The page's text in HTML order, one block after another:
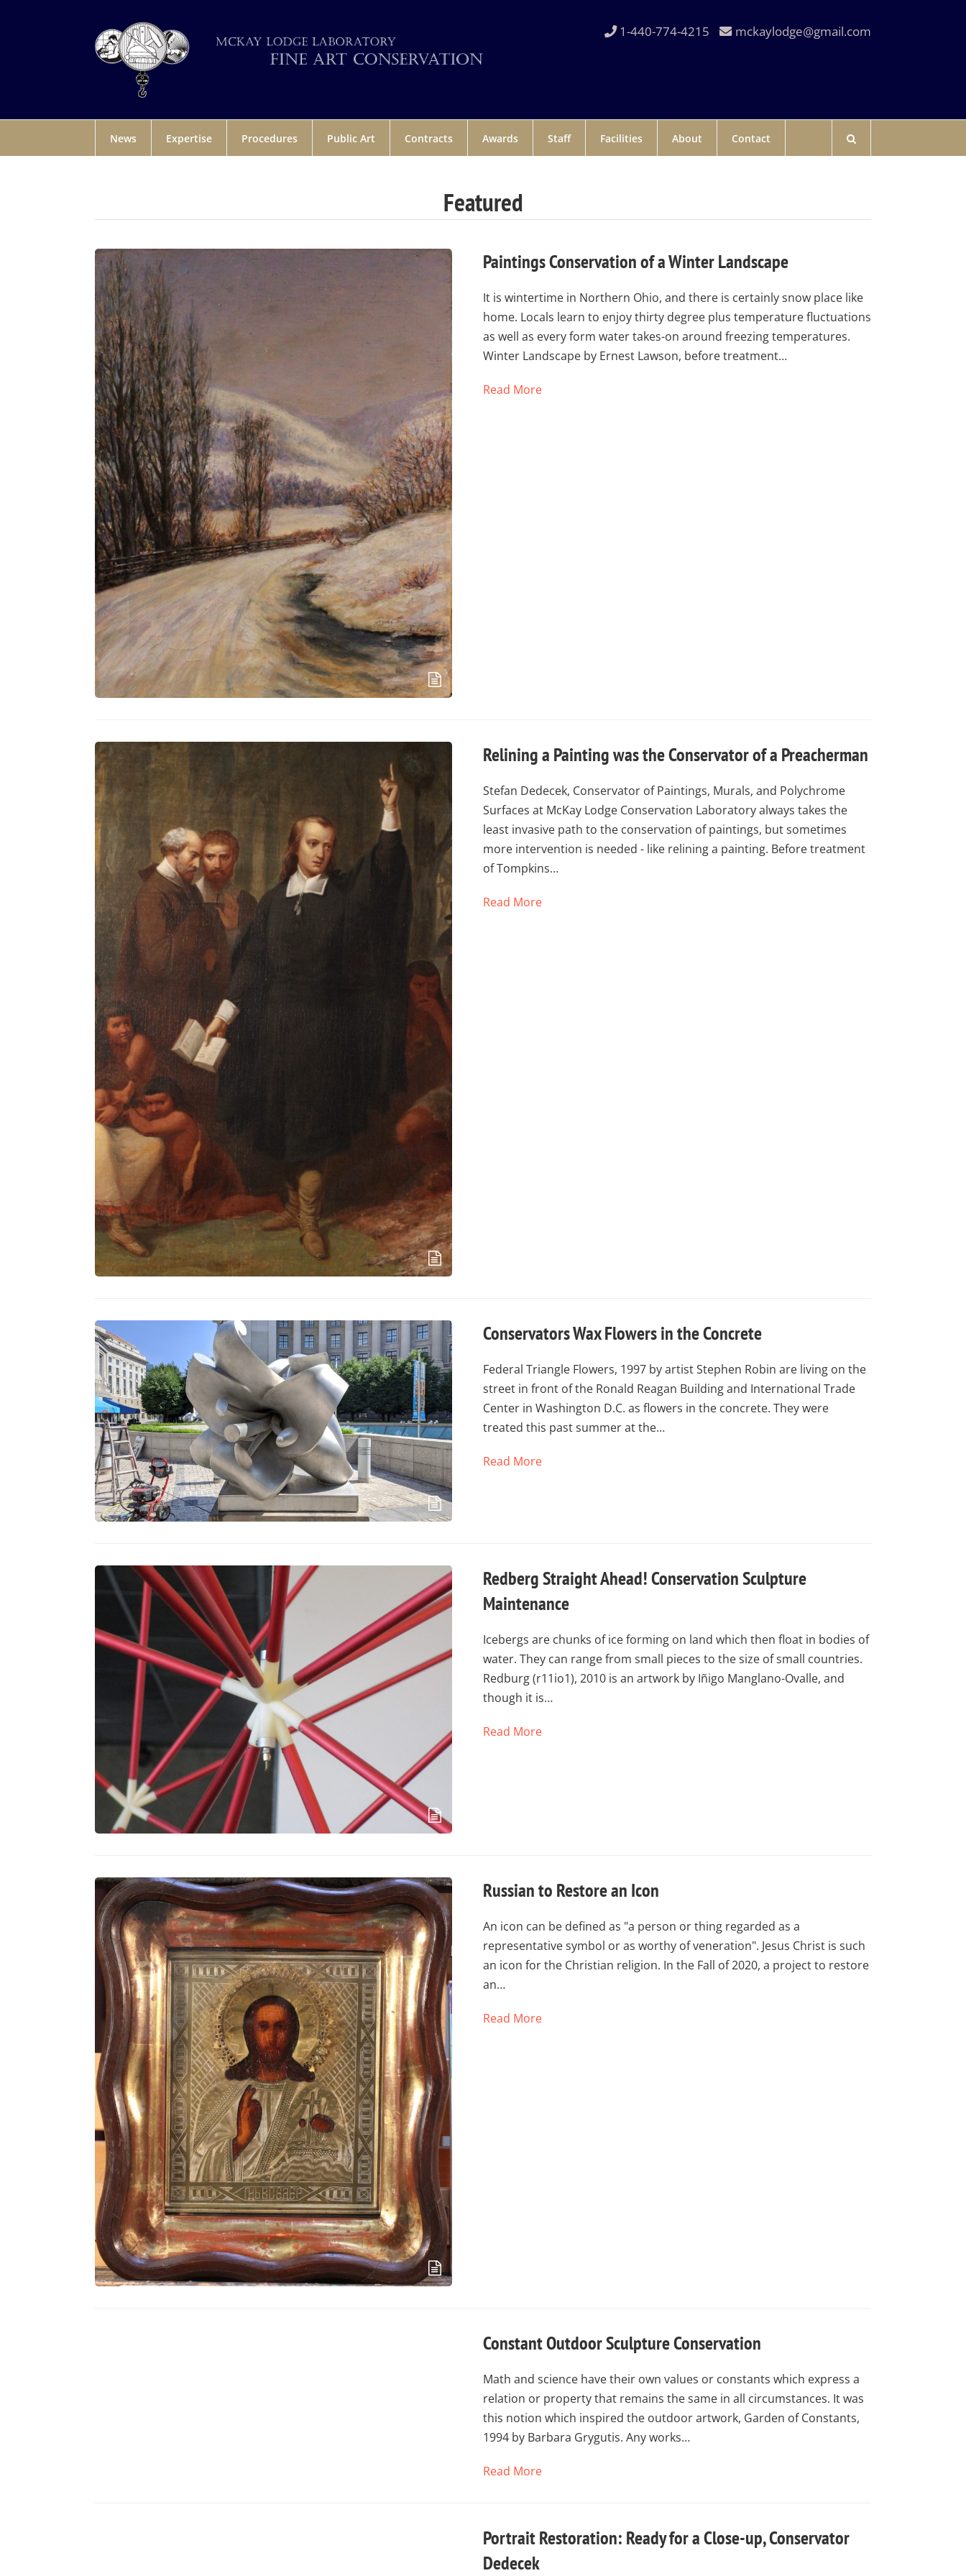
1-440-774-4215 mckaylodge@gmail.com
News Expertise Procedures Public Art Contracts Awards Staff Facilities About Contact
Featured
Paintings Conservation of a Winter Landscape
It is wintertime in Northern Ohio, and there is certainly snow place like
home. Locals learn to enjoy thirty degree plus temperature fluctuations
as well as every form water takes-on around freezing temperatures.
Winter Landscape by Ernest Lawson, before treatment…
Read More
Relining a Painting was the Conservator of a Preacherman
Stefan Dedecek, Conservator of Paintings, Murals, and Polychrome
Surfaces at McKay Lodge Conservation Laboratory always takes the
least invasive path to the conservation of paintings, but sometimes
more intervention is needed - like relining a painting. Before treatment
of Tompkins…
Read More
Conservators Wax Flowers in the Concrete
Federal Triangle Flowers, 1997 by artist Stephen Robin are living on the
street in front of the Ronald Reagan Building and International Trade
Center in Washington D.C. as flowers in the concrete. They were
treated this past summer at the…
Read More
Redberg Straight Ahead! Conservation Sculpture
Maintenance
Icebergs are chunks of ice forming on land which then float in bodies of
water. They can range from small pieces to the size of small countries.
Redburg (r11io1), 2010 is an artwork by Iñigo Manglano-Ovalle, and
though it is…
Read More
Russian to Restore an Icon
An icon can be defined as "a person or thing regarded as a
representative symbol or as worthy of veneration". Jesus Christ is such
an icon for the Christian religion. In the Fall of 2020, a project to restore
an…
Read More
Constant Outdoor Sculpture Conservation
Math and science have their own values or constants which express a
relation or property that remains the same in all circumstances. It was
this notion which inspired the outdoor artwork, Garden of Constants,
1994 by Barbara Grygutis. Any works…
Read More
Portrait Restoration: Ready for a Close-up, Conservator
Dedecek